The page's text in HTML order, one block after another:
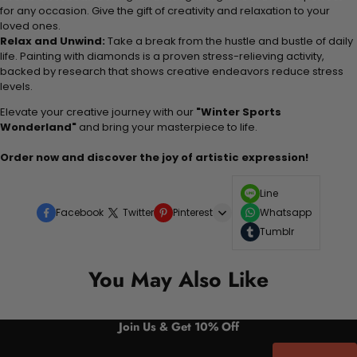
for any occasion. Give the gift of creativity and relaxation to your
loved ones.
Relax and Unwind: Take a break from the hustle and bustle of daily
life. Painting with diamonds is a proven stress-relieving activity,
backed by research that shows creative endeavors reduce stress
levels.
Elevate your creative journey with our "Winter Sports
Wonderland" and bring your masterpiece to life.
Order now and discover the joy of artistic expression!
Facebook Twitter Pinterest
Line
Whatsapp
Tumblr
You May Also Like
Join Us & Get 10% Off